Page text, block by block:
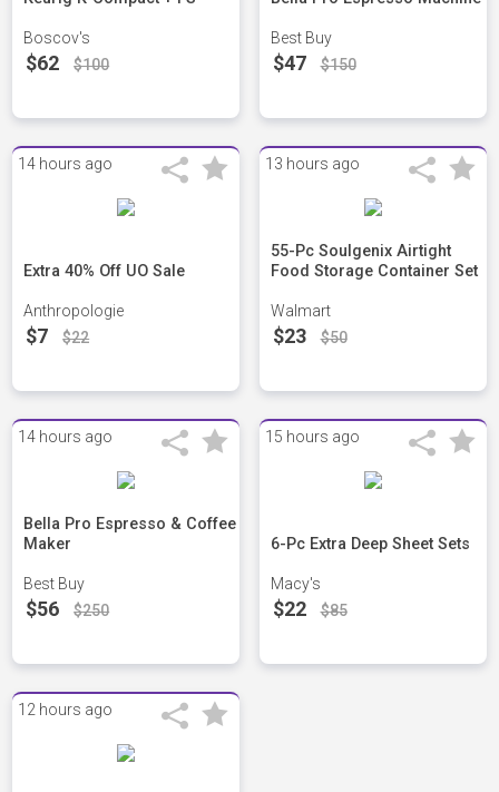
Boscov's
$62 $100
Best Buy
$47 $150
14 hours ago
Extra 40% Off UO Sale
Anthropologie
$7 $22
13 hours ago
55-Pc Soulgenix Airtight
Food Storage Container Set
Walmart
$23 $50
14 hours ago
Bella Pro Espresso & Coffee
Maker
Best Buy
$56 $250
15 hours ago
6-Pc Extra Deep Sheet Sets
Macy's
$22 $85
12 hours ago